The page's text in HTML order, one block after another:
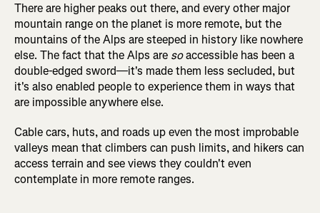
There are higher peaks out there, and every other major
mountain range on the planet is more remote, but the
mountains of the Alps are steeped in history like nowhere
else. The fact that the Alps are soaccessible has been a
double-edged sword—it's made them less secluded, but
it's also enabled people to experience them in ways that
are impossible anywhere else.
Cable cars, huts, and roads up even the most improbable
valleys mean that climbers can push limits, and hikers can
access terrain and see views they couldn't even
contemplate in more remote ranges.